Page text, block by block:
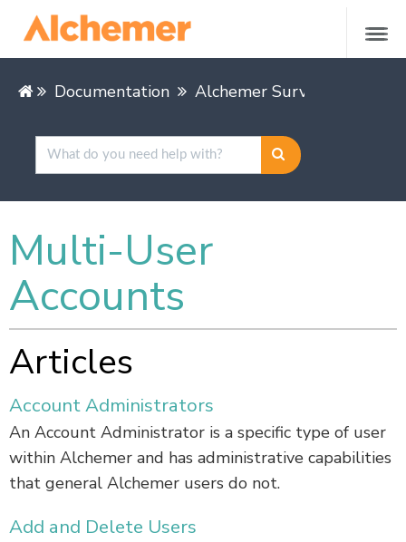
Documentation Alchemer Survey
Multi-User
Accounts
Articles
Account Administrators
An Account Administrator is a specific type of user
within Alchemer and has administrative capabilities
that general Alchemer users do not.
Add and Delete Users